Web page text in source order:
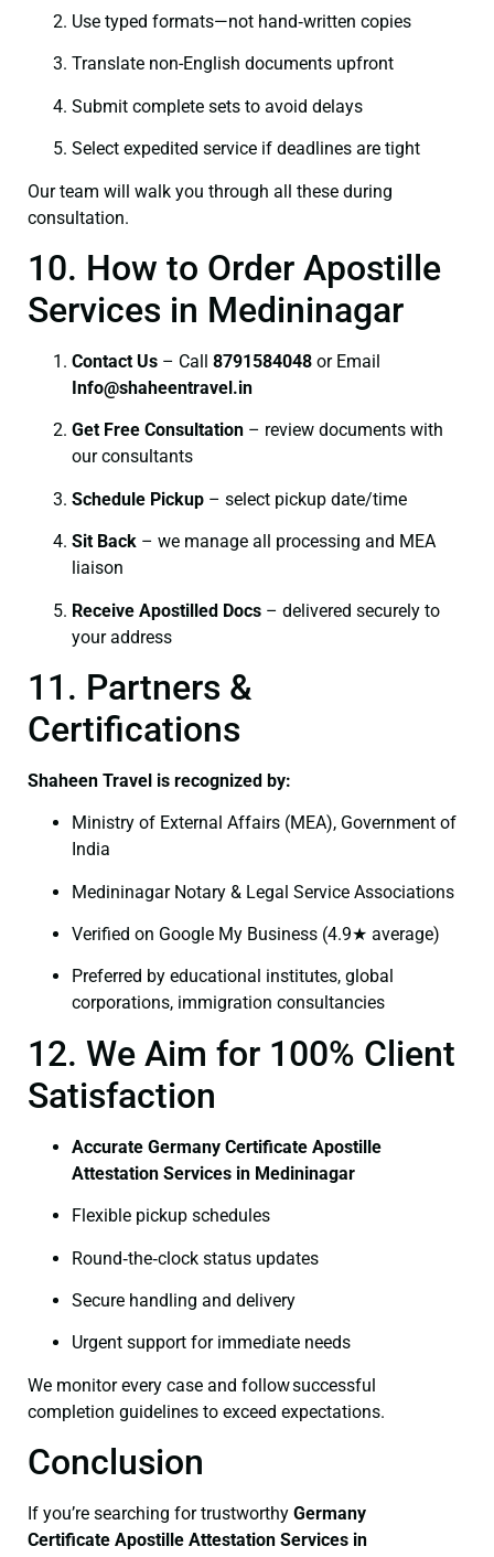
Use typed formats—not hand‑written copies
Translate non-English documents upfront
Submit complete sets to avoid delays
Select expedited service if deadlines are tight
Our team will walk you through all these during
consultation.
10. How to Order Apostille
Services in Medininagar
Contact Us – Call 8791584048 or Email
Info@shaheentravel.in
Get Free Consultation – review documents with
our consultants
Schedule Pickup – select pickup date/time
Sit Back – we manage all processing and MEA
liaison
Receive Apostilled Docs – delivered securely to
your address
11. Partners &
Certifications
Shaheen Travel is recognized by:
Ministry of External Affairs (MEA), Government of
India
Medininagar Notary & Legal Service Associations
Verified on Google My Business (4.9★ average)
Preferred by educational institutes, global
corporations, immigration consultancies
12. We Aim for 100% Client
Satisfaction
Accurate Germany Certificate Apostille
Attestation Services in Medininagar
Flexible pickup schedules
Round‑the‑clock status updates
Secure handling and delivery
Urgent support for immediate needs
We monitor every case and follow successful
completion guidelines to exceed expectations.
Conclusion
If you’re searching for trustworthy Germany
Certificate Apostille Attestation Services in